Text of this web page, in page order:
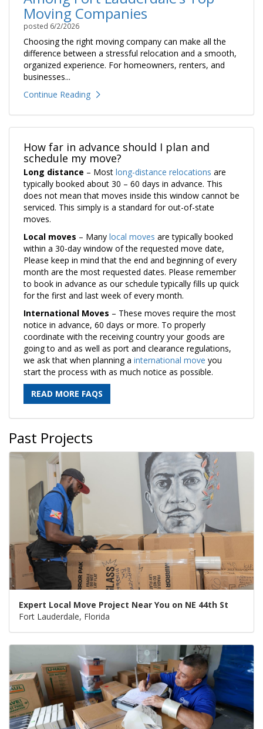
Moving Companies
posted 6/2/2026
Choosing the right moving company can make all the
difference between a stressful relocation and a smooth,
organized experience. For homeowners, renters, and
businesses...
Continue Reading
How far in advance should I plan and
schedule my move?
Long distance – Most long-distance relocations are
typically booked about 30 – 60 days in advance. This
does not mean that moves inside this window cannot be
serviced. This simply is a standard for out-of-state
moves.
Local moves – Many local moves are typically booked
within a 30-day window of the requested move date,
Please keep in mind that the end and beginning of every
month are the most requested dates. Please remember
to book in advance as our schedule typically fills up quick
for the first and last week of every month.
International Moves – These moves require the most
notice in advance, 60 days or more. To properly
coordinate with the receiving country your goods are
going to and as well as port and clearance regulations,
we ask that when planning a international move you
start the process with as much notice as possible.
READ MORE FAQS
Past Projects
Expert Local Move Project Near You on NE 44th St
Fort Lauderdale, Florida